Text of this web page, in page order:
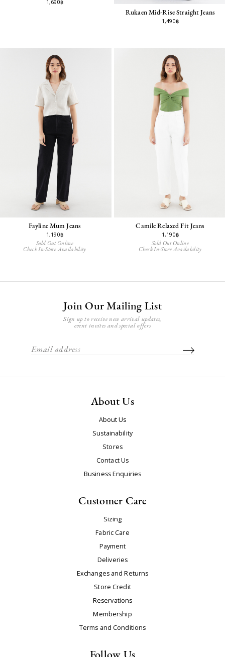
1,690฿
Rukaen Mid-Rise Straight Jeans
1,490฿
Fayline Mum Jeans
1,190฿
Sold Out Online
Check In-Store Availability
Camile Relaxed Fit Jeans
1,190฿
Sold Out Online
Check In-Store Availability
Join Our Mailing List
Sign up to receive new arrival updates,
event invites and special offers
About Us
About Us
Sustainability
Stores
Contact Us
Business Enquiries
Customer Care
Sizing
Fabric Care
Payment
Deliveries
Exchanges and Returns
Store Credit
Reservations
Membership
Terms and Conditions
Follow Us